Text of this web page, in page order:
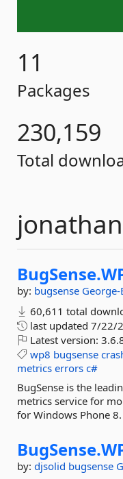
11
Packages
230,159
Total
BugSense.
by: bugsense George-
60,611 total
last updated 7/22/
Latest version:
wp8 bugsense
metrics errors c#
BugSense is the
metrics service for
for Windows Phone 8.
BugSense.
by: djsolid bugsense